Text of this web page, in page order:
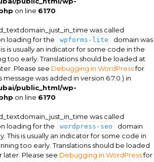
on line 6170
was called
loading for the wpforms-lite
domain was
is usually an indicator for some code in the
too early. Translations should be loaded at
Please see Debugging in WordPressfor
was added in version 6.7.0.) in
public_html/wp-
on line 6170
was called
loading for the wordpress-seo
domain
This is usually an indicator for some code in
too early. Translations should be loaded
later. Please see Debugging in WordPressfor